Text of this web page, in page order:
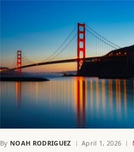
By NOAH RODRIGUEZ April 1, 2026